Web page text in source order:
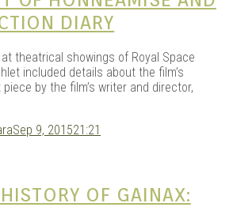
DIARY
theatrical showings of Royal Space
included details about the film’s
by the film’s writer and director,
Sep 9, 201521:21
OF GAINAX: